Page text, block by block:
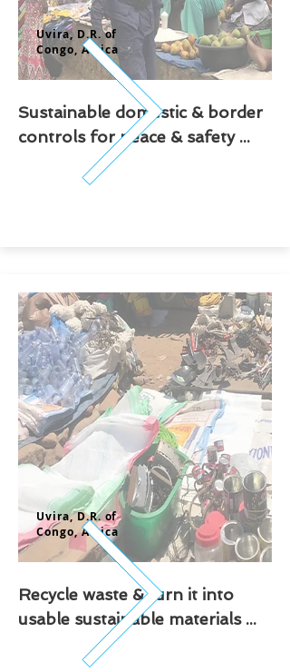
Uvira, D.R. of
Congo, Africa
Sustainable domestic & border
controls for peace & safety ...
Uvira, D.R. of
Congo,Africa
Recycle waste & turn it into
usable sustainable materials ...